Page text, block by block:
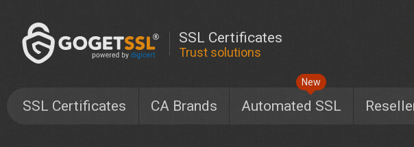
SSL Certificates
Trust solutions
SSL Certificates CA Brands Automated SSL
New